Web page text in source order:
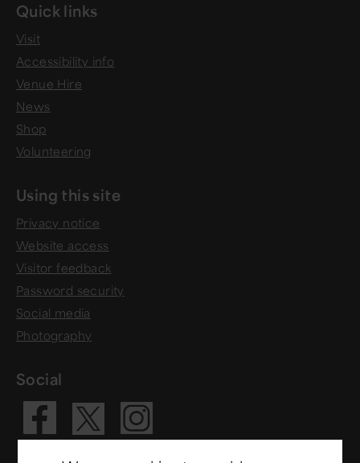
Quick links
Visit
Accessibility info
Venue Hire
News
Shop
Volunteering
Using this site
Privacy notice
Website access
Visitor feedback
Password security
Social media
Photography
Social